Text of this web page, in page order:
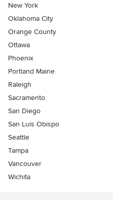
New York
Oklahoma City
Orange County
Ottawa
Phoenix
Portland Maine
Raleigh
Sacramento
San Diego
San Luis Obispo
Seattle
Tampa
Vancouver
Wichita